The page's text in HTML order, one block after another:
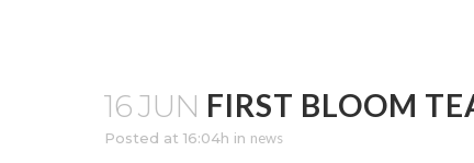
16 JUN FIRST BLOOM
Posted at 16:04h in news